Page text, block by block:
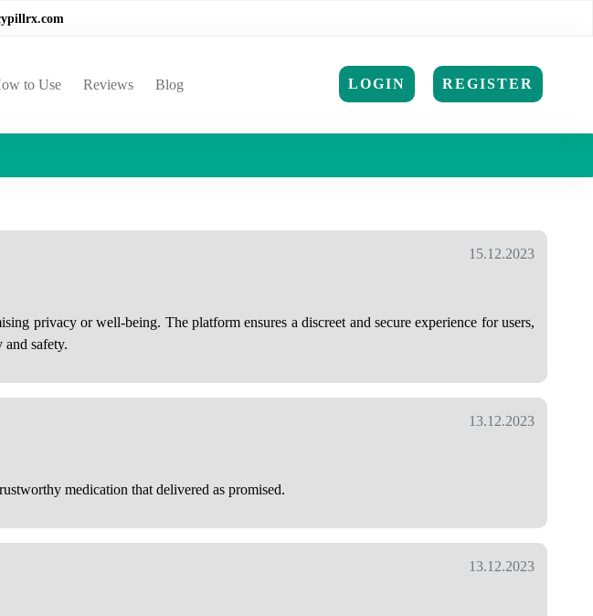
to Use Reviews Blog LOGIN REGISTER
15.12.2023
privacy or well-being. The platform ensures a discreet and secure experience for users,
safety.
13.12.2023
medication that delivered as promised.
13.12.2023